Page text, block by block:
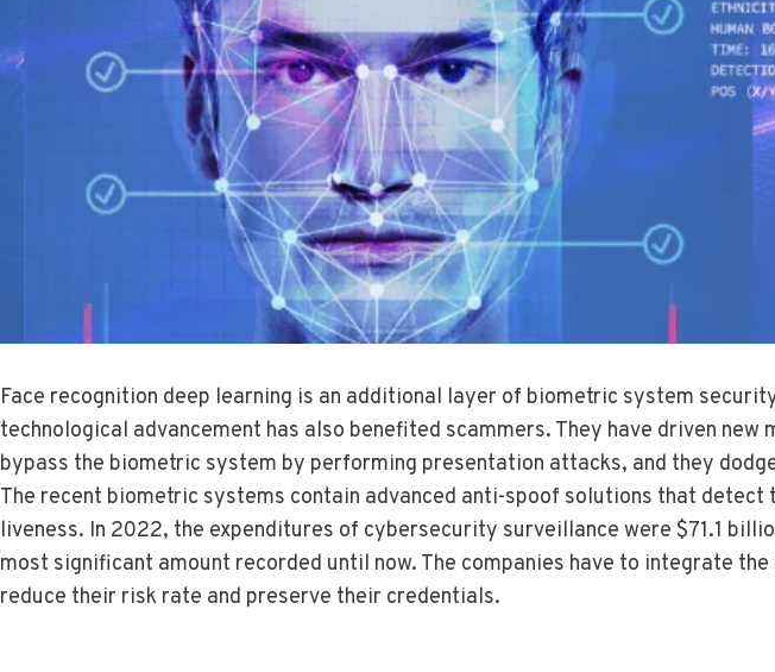
Face recognition deep learning is an additional layer of biometric system
technological advancement has also benefited scammers. They have driven new
bypass the biometric system by performing presentation attacks, and they
The recent biometric systems contain advanced anti-spoof solutions that detect
liveness. In 2022, the expenditures of cybersecurity surveillance were $71.1
most significant amount recorded until now. The companies have to integrate
reduce their risk rate and preserve their credentials.